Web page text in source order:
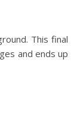
and ends up